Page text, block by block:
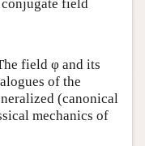
field
field φ and its
of the
(canonical
mechanics of